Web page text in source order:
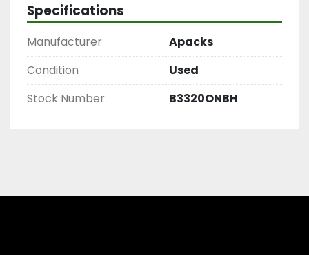
Specifications
Manufacturer
Apacks
Condition
Used
Stock Number
B3320ONBH